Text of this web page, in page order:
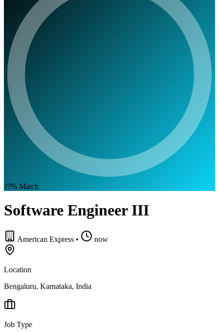
??% Match
Software Engineer III
American Express • now
Location
Bengaluru, Karnataka, India
Job Type